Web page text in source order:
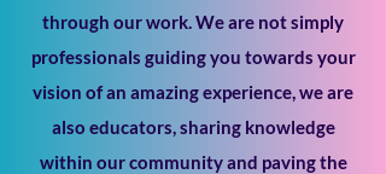
through our work. We are not simply
professionals guiding you towards your
vision of an amazing experience, we are
also educators, sharing knowledge
within our community and paving the